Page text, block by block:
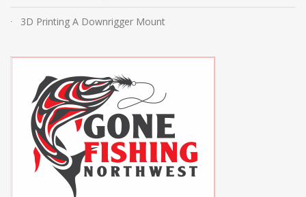
3D Printing A Downrigger Mount